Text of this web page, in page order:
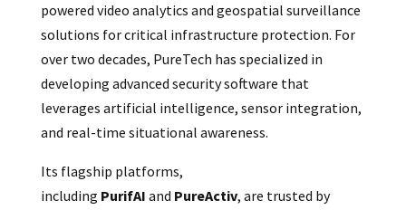
powered video analytics and geospatial surveillance
solutions for critical infrastructure protection. For
over two decades, PureTech has specialized in
developing advanced security software that
leverages artificial intelligence, sensor integration,
and real-time situational awareness.
Its flagship platforms,
including PurifAI and PureActiv, are trusted by